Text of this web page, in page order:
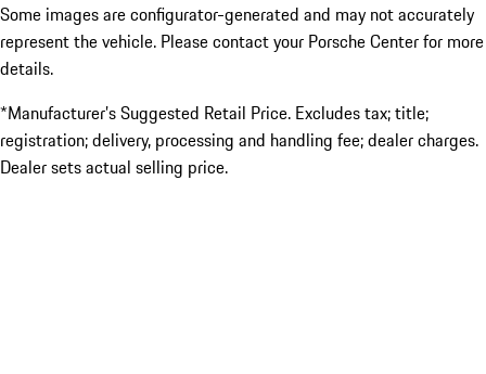
Some images are configurator-generated and may not accurately
represent the vehicle. Please contact your Porsche Center for more
details.
*Manufacturer’s Suggested Retail Price. Excludes tax; title;
registration; delivery, processing and handling fee; dealer charges.
Dealer sets actual selling price.